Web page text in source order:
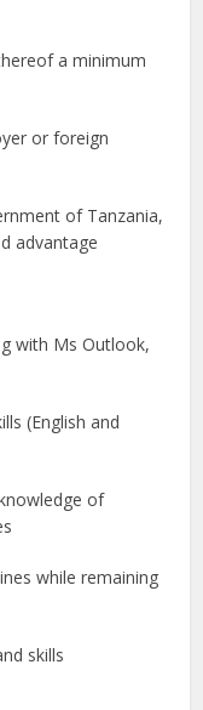
a minimum
or foreign
of Tanzania,
advantage
with Ms Outlook,
(English and
of
while remaining
skills